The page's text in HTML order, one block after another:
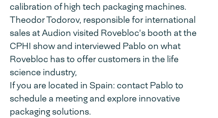
calibration of high tech packaging machines.
Theodor Todorov, responsible for international
sales at Audion visited Rovebloc's booth at the
CPHI show and interviewed Pablo on what
Rovebloc has to offer customers in the life
science industry,
If you are located in Spain: contact Pablo to
schedule a meeting and explore innovative
packaging solutions.